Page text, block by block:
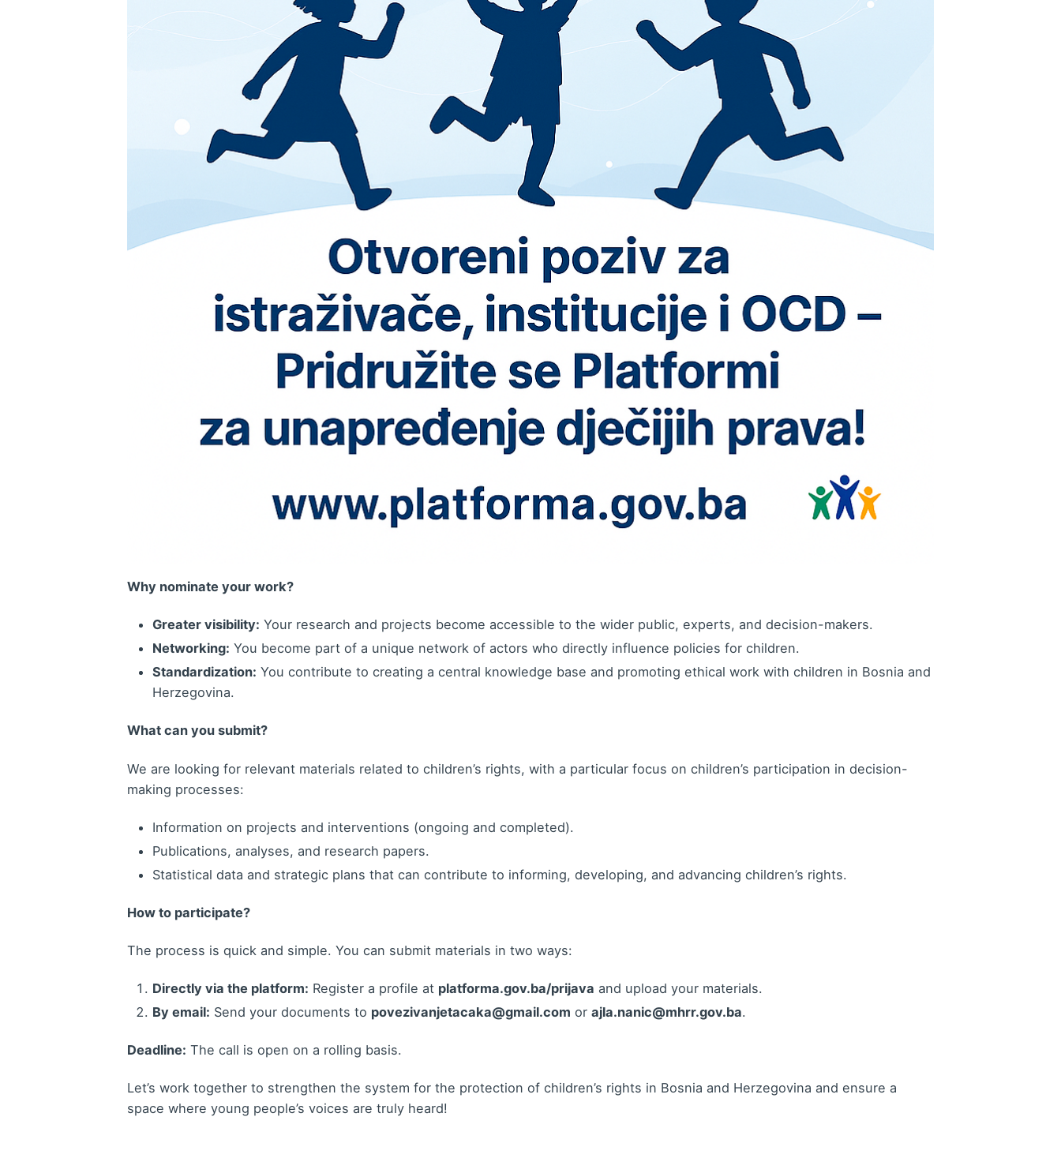
Why nominate your work?
Greater visibility: Your research and projects become accessible to the wider public, experts, and decision-makers.
Networking: You become part of a unique network of actors who directly influence policies for children.
Standardization: You contribute to creating a central knowledge base and promoting ethical work with children in Bosnia and
Herzegovina.
What can you submit?
We are looking for relevant materials related to children’s rights, with a particular focus on children’s participation in decision-
making processes:
Information on projects and interventions (ongoing and completed).
Publications, analyses, and research papers.
Statistical data and strategic plans that can contribute to informing, developing, and advancing children’s rights.
How to participate?
The process is quick and simple. You can submit materials in two ways:
Directly via the platform: Register a profile at platforma.gov.ba/prijava and upload your materials.
By email: Send your documents to povezivanjetacaka@gmail.com orajla.nanic@mhrr.gov.ba.
Deadline: The call is open on a rolling basis.
Let’s work together to strengthen the system for the protection of children’s rights in Bosnia and Herzegovina and ensure a
space where young people’s voices are truly heard!